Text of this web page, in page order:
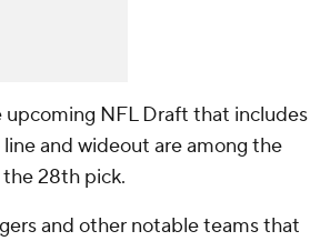
upcoming NFL Draft that includes
and wideout are among the
28th pick.
and other notable teams that